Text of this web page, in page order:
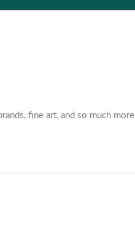
fine art, and so much more